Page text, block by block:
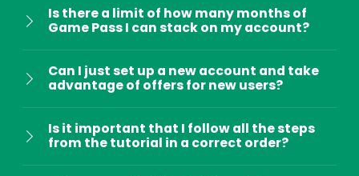
Is there a limit of how many months of
Game Pass I can stack on my account?
Can I just set up a new account and take
advantage of offers for new users?
Is it important that I follow all the steps
from the tutorial in a correct order?